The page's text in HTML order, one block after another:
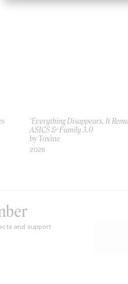
‘Everything Disappears, It
ASICS & Family 3.0
by Toxine
2026
and support